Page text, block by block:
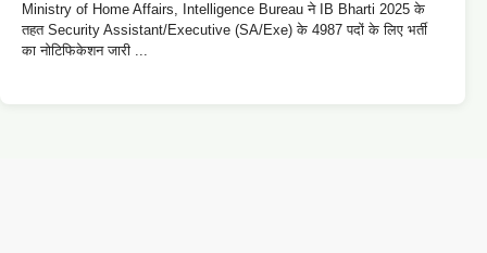
Ministry of Home Affairs, Intelligence Bureau ने IB Bharti 2025 के
तहत Security Assistant/Executive (SA/Exe) के 4987 पदों के लिए भर्ती
का नोटिफिकेशन जारी ...